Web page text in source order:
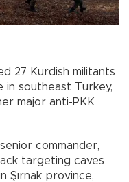
27 Kurdish militants
southeast Turkey,
major anti-PKK
commander,
targeting caves
Şırnak province,